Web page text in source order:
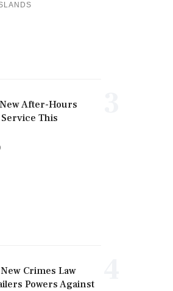
After-Hours
This
Crimes Law
Powers Against